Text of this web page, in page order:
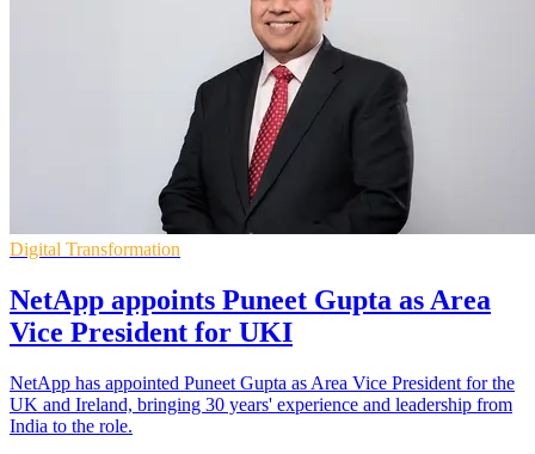
Digital Transformation
NetApp appoints Puneet Gupta as Area
Vice President for UKI
NetApp has appointed Puneet Gupta as Area Vice President for the
UK and Ireland, bringing 30 years' experience and leadership from
India to the role.